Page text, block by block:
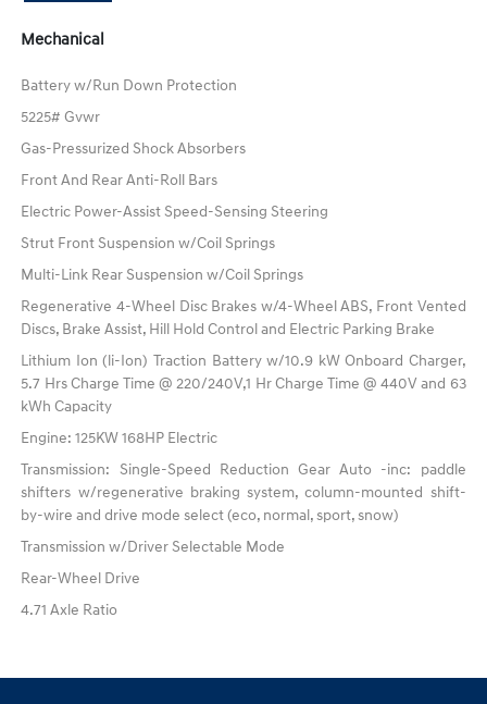
Mechanical
Battery w/Run Down Protection
5225# Gvwr
Gas-Pressurized Shock Absorbers
Front And Rear Anti-Roll Bars
Electric Power-Assist Speed-Sensing Steering
Strut Front Suspension w/Coil Springs
Multi-Link Rear Suspension w/Coil Springs
Regenerative 4-Wheel Disc Brakes w/4-Wheel ABS, Front Vented
Discs, Brake Assist, Hill Hold Control and Electric Parking Brake
Lithium Ion (li-Ion) Traction Battery w/10.9 kW Onboard Charger,
5.7 Hrs Charge Time @ 220/240V,1 Hr Charge Time @ 440V and 63
kWh Capacity
Engine: 125KW 168HP Electric
Transmission: Single-Speed Reduction Gear Auto -inc: paddle
shifters w/regenerative braking system, column-mounted shift-
by-wire and drive mode select (eco, normal, sport, snow)
Transmission w/Driver Selectable Mode
Rear-Wheel Drive
4.71 Axle Ratio